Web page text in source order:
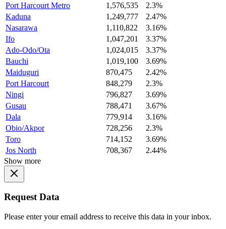
Port Harcourt Metro
1,576,535
2.3%
Kaduna
1,249,777
2.47%
Nasarawa
1,110,822
3.16%
Ifo
1,047,201
3.37%
Ado-Odo/Ota
1,024,015
3.37%
Bauchi
1,019,100
3.69%
Maiduguri
870,475
2.42%
Port Harcourt
848,279
2.3%
Ningi
796,827
3.69%
Gusau
788,471
3.67%
Dala
779,914
3.16%
Obio/Akpor
728,256
2.3%
Toro
714,152
3.69%
Jos North
708,367
2.44%
Show more
Request Data
Please enter your email address to receive this data in your inbox.